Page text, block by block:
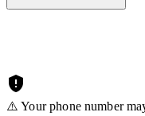
⚠️ Your phone number